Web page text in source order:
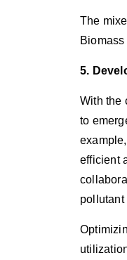
The
5.
With the
to
efficient
pollutant